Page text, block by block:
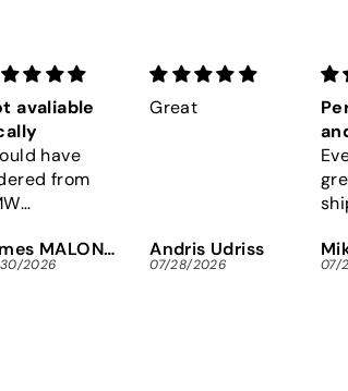
avaliable
have
from
of
gas and
James MALONEY
2026
Great
Andris Udriss
07/28/2026 07/